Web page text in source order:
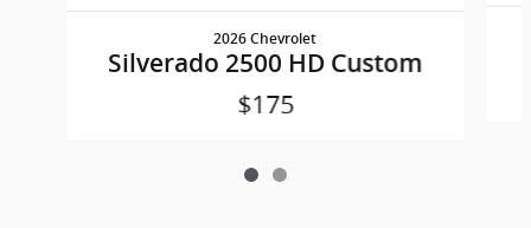
2026 Chevrolet
Silverado 2500 HD Custom
$175